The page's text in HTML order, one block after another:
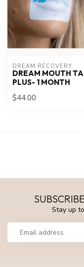
DREAM RECOVERY
DREAM MOUTH
PLUS- 1 MONTH
$44.00
Stay up